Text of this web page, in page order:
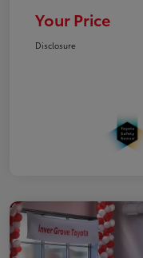
Your Price
Disclosure